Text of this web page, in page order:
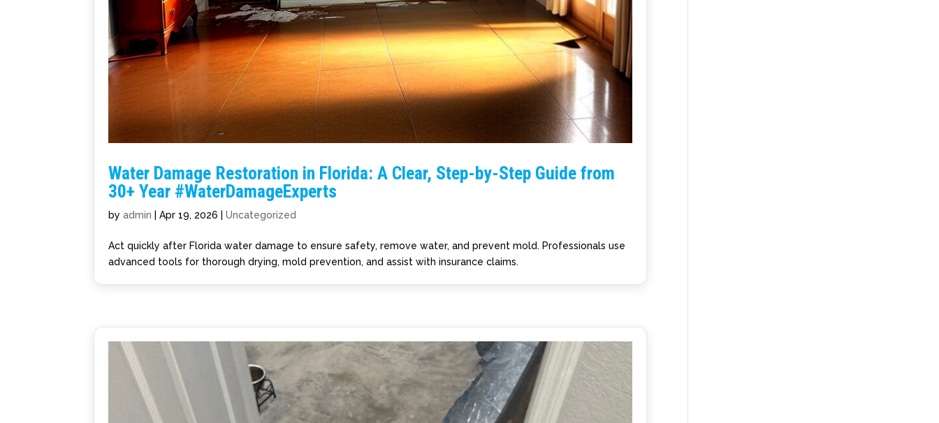
Water Damage Restoration in Florida: A Clear, Step-by-Step Guide from
30+ Year #WaterDamageExperts
byadmin |Apr 19, 2026 |Uncategorized
Act quickly after Florida water damage to ensure safety, remove water, and prevent mold. Professionals use
advanced tools for thorough drying, mold prevention, and assist with insurance claims.